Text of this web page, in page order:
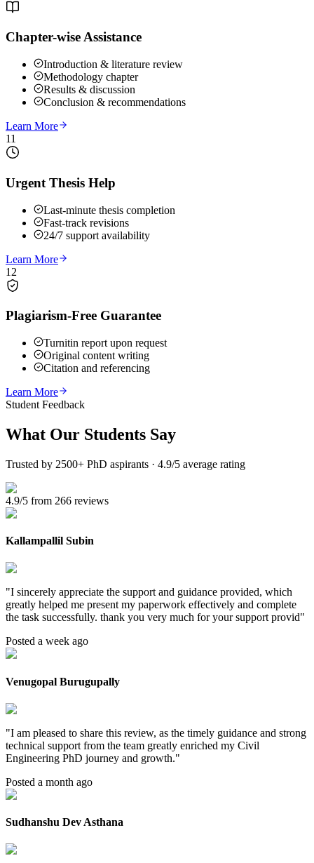
Chapter-wise Assistance
Introduction & literature review
Methodology chapter
Results & discussion
Conclusion & recommendations
Learn More
11
Urgent Thesis Help
Last-minute thesis completion
Fast-track revisions
24/7 support availability
Learn More
12
Plagiarism-Free Guarantee
Turnitin report upon request
Original content writing
Citation and referencing
Learn More
Student Feedback
What Our Students Say
Trusted by 2500+ PhD aspirants · 4.9/5 average rating
4.9/5 from 266 reviews
Kallampallil Subin
"I sincerely appreciate the support and guidance provided, which
greatly helped me present my paperwork effectively and complete
the task successfully. thank you very much for your support provid"
Posted a week ago
Venugopal Burugupally
"I am pleased to share this review, as the timely guidance and strong
technical support from the team greatly enriched my Civil
Engineering PhD journey and growth."
Posted a month ago
Sudhanshu Dev Asthana